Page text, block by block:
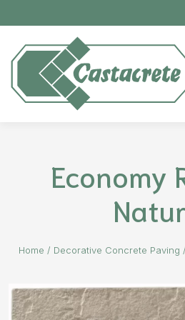
Economy
Home / Decorative Concrete Paving /